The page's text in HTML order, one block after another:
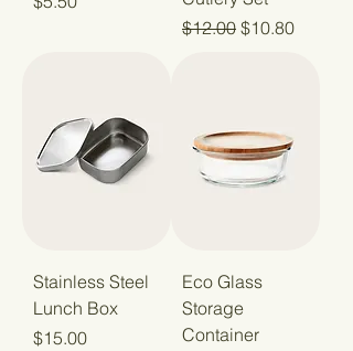
Regular Price
$12.00 Sale Price
$10.80
Stainless Steel
Lunch Box
Price
$15.00
Eco Glass
Storage
Container